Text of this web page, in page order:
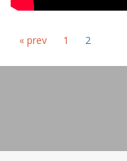
« prev 1 2